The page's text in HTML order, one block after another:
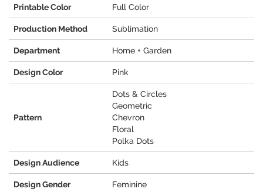
Printable Color Full Color
Production Method Sublimation
Department Home + Garden
Design Color Pink
Pattern
Dots & Circles
Geometric
Chevron
Floral
Polka Dots
Design Audience Kids
Design Gender Feminine